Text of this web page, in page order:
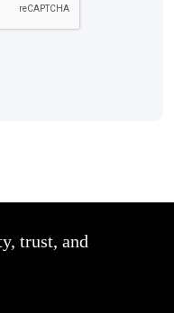
trust, and